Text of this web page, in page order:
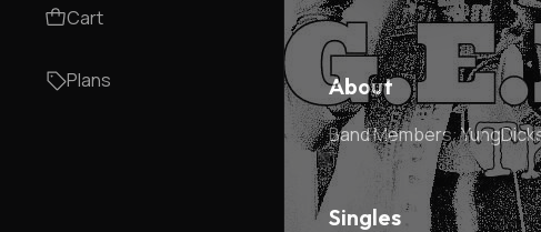
Cart
Plans About
Band Members:
Singles